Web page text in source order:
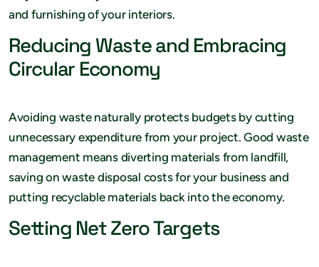
and furnishing of your interiors.
Reducing Waste and Embracing
Circular Economy
Avoiding waste naturally protects budgets by cutting
unnecessary expenditure from your project. Good waste
management means diverting materials from landfill,
saving on waste disposal costs for your business and
putting recyclable materials back into the economy.
Setting Net Zero Targets